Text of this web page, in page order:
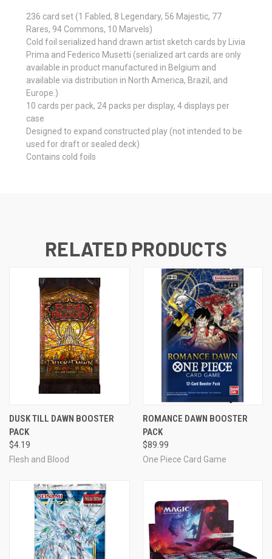
236 card set (1 Fabled, 8 Legendary, 56 Majestic, 77
Rares, 94 Commons, 10 Marvels)
Cold foil serialized hand drawn artist sketch cards by Livia
Prima and Federico Musetti (serialized art cards are only
available in product manufactured in Belgium and
available via distribution in North America, Brazil, and
Europe.)
10 cards per pack, 24 packs per display, 4 displays per
case
Designed to expand constructed play (not intended to be
used for draft or sealed deck)
Contains cold foils
RELATED PRODUCTS
DUSK TILL DAWN BOOSTER
PACK
$4.19
Flesh and Blood
ROMANCE DAWN BOOSTER
PACK
$89.99
One Piece Card Game